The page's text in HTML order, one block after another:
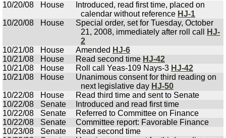
10/20/08
House
Introduced, read first time, placed on
calendar without reference HJ-1
10/20/08
House
Special order, set for Tuesday, October
21, 2008, immediately after roll call
HJ-
2
10/21/08
House Amended HJ-6
10/21/08
House Read second time HJ-42
10/21/08
House Roll call Yeas-109 Nays-3 HJ-42
10/21/08
House
Unanimous consent for third reading on
next legislative day HJ-50
10/22/08
House
Read third time and sent to Senate
10/22/08
Senate
Introduced and read first time
10/22/08
Senate
Referred to Committee on Finance
10/22/08
Senate
Committee report: Favorable Finance
10/23/08
Senate
Read second time